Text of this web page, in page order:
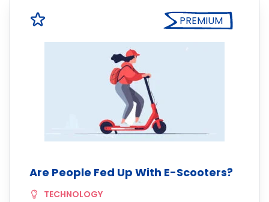
PREMIUM
Are People Fed Up With E-Scooters?
TECHNOLOGY